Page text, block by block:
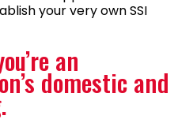
your very own SSI
an
domestic and